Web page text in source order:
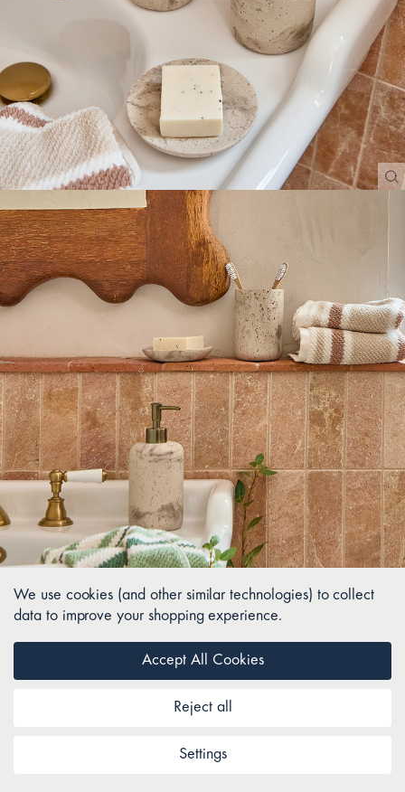
We use cookies (and other similar technologies) to collect
data to improve your shopping experience.
Settings
Reject all
Accept All Cookies